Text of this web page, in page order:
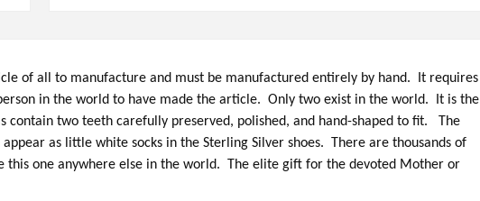
of all to manufacture and must be manufactured entirely by hand. It requires
in the world to have made the article. Only two exist in the world. It is the
contain two teeth carefully preserved, polished, and hand-shaped to fit. The
as little white socks in the Sterling Silver shoes. There are thousands of
this one anywhere else in the world. The elite gift for the devoted Mother or